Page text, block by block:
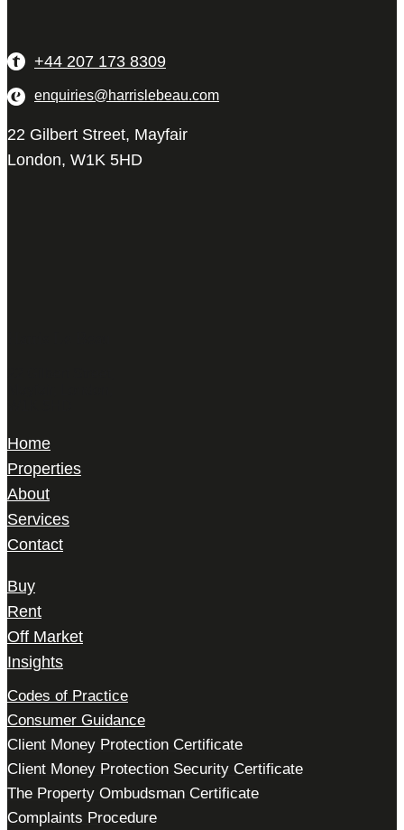
+44 207 173 8309
enquiries@harrislebeau.com
22 Gilbert Street, Mayfair
London, W1K 5HD
Home
Properties
About
Services
Contact
Buy
Rent
Off Market
Insights
Codes of Practice
Consumer Guidance
Client Money Protection Certificate
Client Money Protection Security Certificate
The Property Ombudsman Certificate
Complaints Procedure